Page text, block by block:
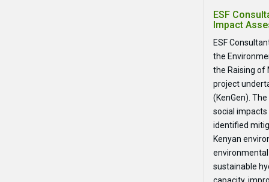
ESF
Impact
ESF
the
the Raising of
project
(KenGen).
social
identified
Kenyan
sustainable